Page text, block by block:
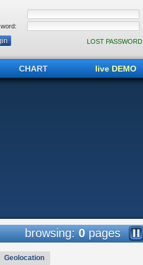
LOST PASSWORD
CHART live DEMO
browsing:0pages
Geolocation